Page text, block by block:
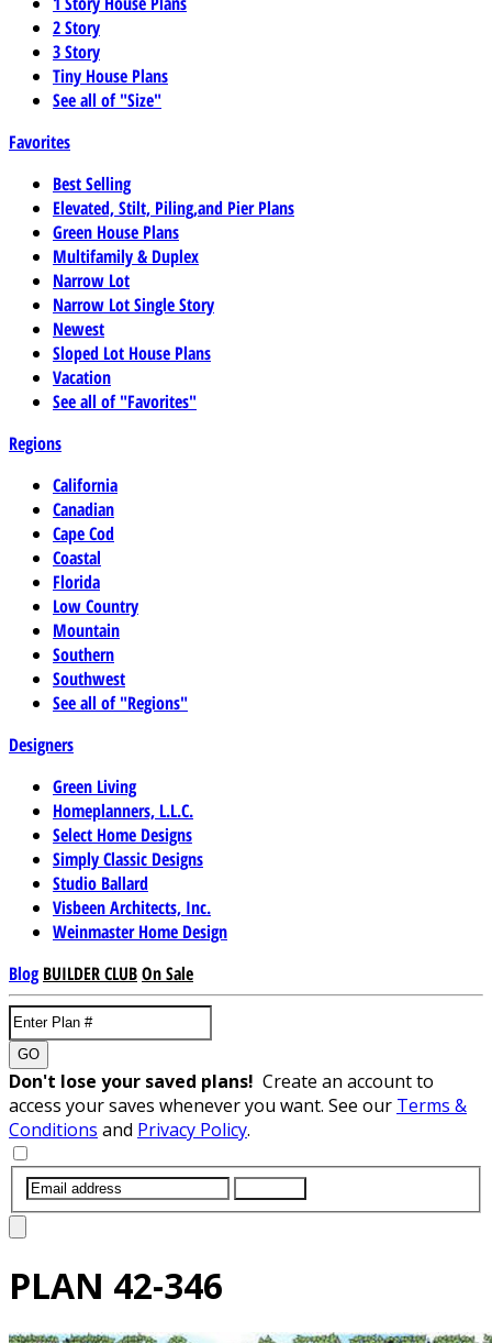
2 Story
3 Story
Tiny House Plans
See all of "Size"
Favorites
Best Selling
Elevated, Stilt, Piling,and Pier Plans
Green House Plans
Multifamily & Duplex
Narrow Lot
Narrow Lot Single Story
Newest
Sloped Lot House Plans
Vacation
See all of "Favorites"
Regions
California
Canadian
Cape Cod
Coastal
Florida
Low Country
Mountain
Southern
Southwest
See all of "Regions"
Designers
Green Living
Homeplanners, L.L.C.
Select Home Designs
Simply Classic Designs
Studio Ballard
Visbeen Architects, Inc.
Weinmaster Home Design
Blog BUILDER CLUBOn Sale
GO
Don't lose your saved plans! Create an account to
access your saves whenever you want. See our Terms &
Conditions and Privacy Policy.
PLAN 42-346